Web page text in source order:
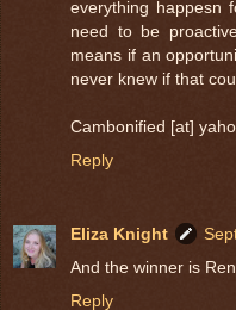
everything happesn
need to be
means if an
never knew if that
Cambonified [at]
Reply
Eliza Knight
And the winner is
Reply